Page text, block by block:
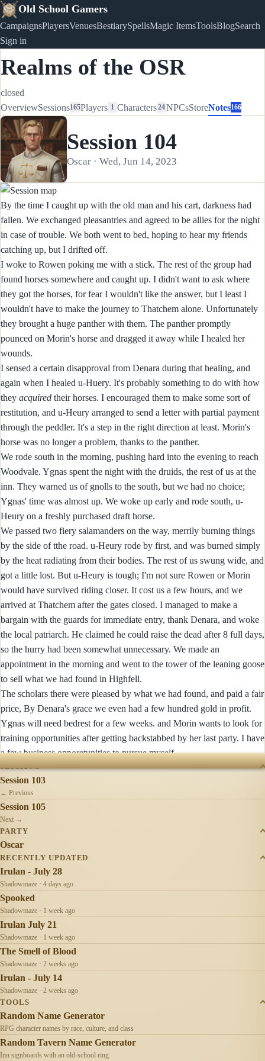
Old School Gamers
CampaignsPlayersVenuesBestiarySpellsMagic ItemsToolsBlogSearch
Sign in
Realms of the OSR
closed
OverviewSessions165Players 1 Characters24NPCsStoreNotes166
Session 104
Oscar · Wed, Jun 14, 2023
By the time I caught up with the old man and his cart, darkness had
fallen. We exchanged pleasantries and agreed to be allies for the night
in case of trouble. We both went to bed, hoping to hear my friends
catching up, but I drifted off.
I woke to Rowen poking me with a stick. The rest of the group had
found horses somewhere and caught up. I didn't want to ask where
they got the horses, for fear I wouldn't like the answer, but I least I
wouldn't have to make the journey to Thatchem alone. Unfortunately
they brought a huge panther with them. The panther promptly
pounced on Morin's horse and dragged it away while I healed her
wounds.
I sensed a certain disapproval from Denara during that healing, and
again when I healed u-Huery. It's probably something to do with how
they acquired their horses. I encouraged them to make some sort of
restitution, and u-Heury arranged to send a letter with partial payment
through the peddler. It's a step in the right direction at least. Morin's
horse was no longer a problem, thanks to the panther.
We rode south in the morning, pushing hard into the evening to reach
Woodvale. Ygnas spent the night with the druids, the rest of us at the
inn. They warned us of gnolls to the south, but we had no choice;
Ygnas' time was almost up. We woke up early and rode south, u-
Heury on a freshly purchased draft horse.
We passed two fiery salamanders on the way, merrily burning things
by the side of tthe road. u-Heury rode by first, and was burned simply
by the heat radiating from their bodies. The rest of us swung wide, and
got a little lost. But u-Heury is tough; I'm not sure Rowen or Morin
would have survived riding closer. It cost us a few hours, and we
arrived at Thatchem after the gates closed. I managed to make a
bargain with the guards for immediate entry, thank Denara, and woke
the local patriarch. He claimed he could raise the dead after 8 full days,
so the hurry had been somewhat unnecessary. We made an
appointment in the morning and went to the tower of the leaning goose
to sell what we had found in Highfell.
The scholars there were pleased by what we had found, and paid a fair
price, By Denara's grace we even had a few hundred gold in profit.
Ygnas will need bedrest for a few weeks. and Morin wants to look for
training opportunities after getting backstabbed by her last party. I have
a few business opporetunities to pursue myself...
SESSIONS
Session 103
← Previous
Session 105
Next →
PARTY
Oscar
RECENTLY UPDATED
Irulan - July 28
Shadowmaze · 4 days ago
Spooked
Shadowmaze · 1 week ago
Irulan July 21
Shadowmaze · 1 week ago
The Smell of Blood
Shadowmaze · 2 weeks ago
Irulan - July 14
Shadowmaze · 2 weeks ago
TOOLS
Random Name Generator
RPG character names by race, culture, and class
Random Tavern Name Generator
Inn signboards with an old-school ring